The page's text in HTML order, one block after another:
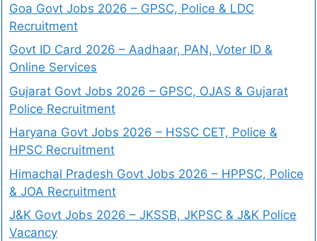
Goa Govt Jobs 2026 – GPSC, Police & LDC
Recruitment
Govt ID Card 2026 – Aadhaar, PAN, Voter ID &
Online Services
Gujarat Govt Jobs 2026 – GPSC, OJAS & Gujarat
Police Recruitment
Haryana Govt Jobs 2026 – HSSC CET, Police &
HPSC Recruitment
Himachal Pradesh Govt Jobs 2026 – HPPSC, Police
& JOA Recruitment
J&K Govt Jobs 2026 – JKSSB, JKPSC & J&K Police
Vacancy